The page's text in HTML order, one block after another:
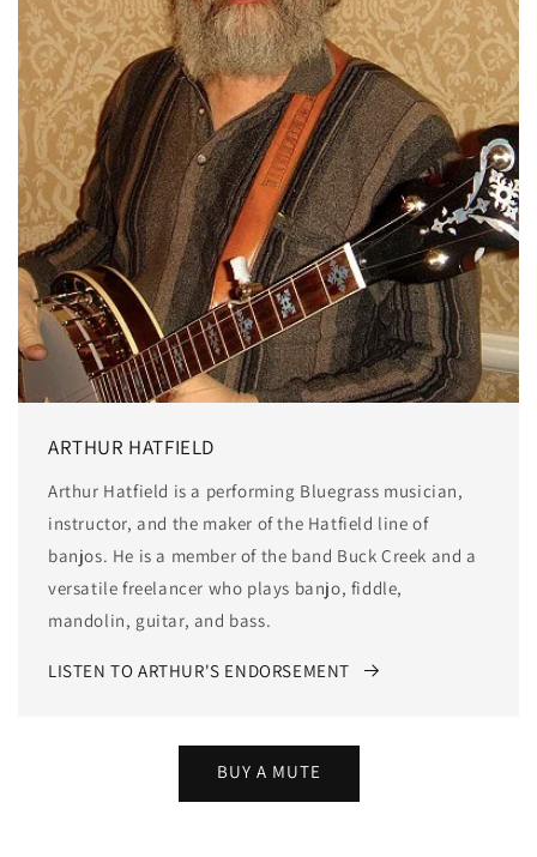
ARTHUR HATFIELD
Arthur Hatfield is a performing Bluegrass musician,
instructor, and the maker of the Hatfield line of
banjos. He is a member of the band Buck Creek and a
versatile freelancer who plays banjo, fiddle,
mandolin, guitar, and bass.
LISTEN TO ARTHUR'S ENDORSEMENT
BUY A MUTE